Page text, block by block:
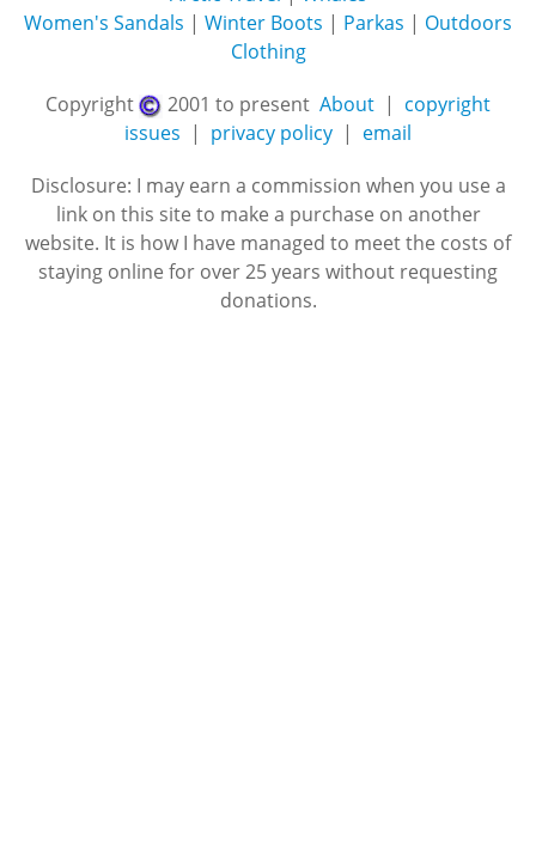
Women's Sandals | Winter Boots | Parkas | Outdoors
Clothing
Copyright
2001 to present About | copyright
issues | privacy policy | email
Disclosure: I may earn a commission when you use a
link on this site to make a purchase on another
website. It is how I have managed to meet the costs of
staying online for over 25 years without requesting
donations.